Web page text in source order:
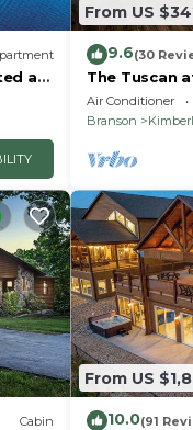
we
at
From US
9.6(30
The Tuscan
Air Conditioner
Branson
Cabin
From US
10.0(91